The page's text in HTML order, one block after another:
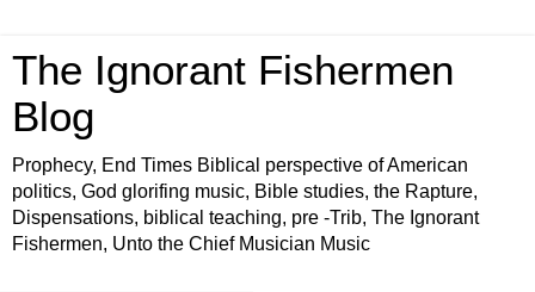
The Ignorant Fishermen
Blog
Prophecy, End Times Biblical perspective of American
politics, God glorifing music, Bible studies, the Rapture,
Dispensations, biblical teaching, pre -Trib, The Ignorant
Fishermen, Unto the Chief Musician Music